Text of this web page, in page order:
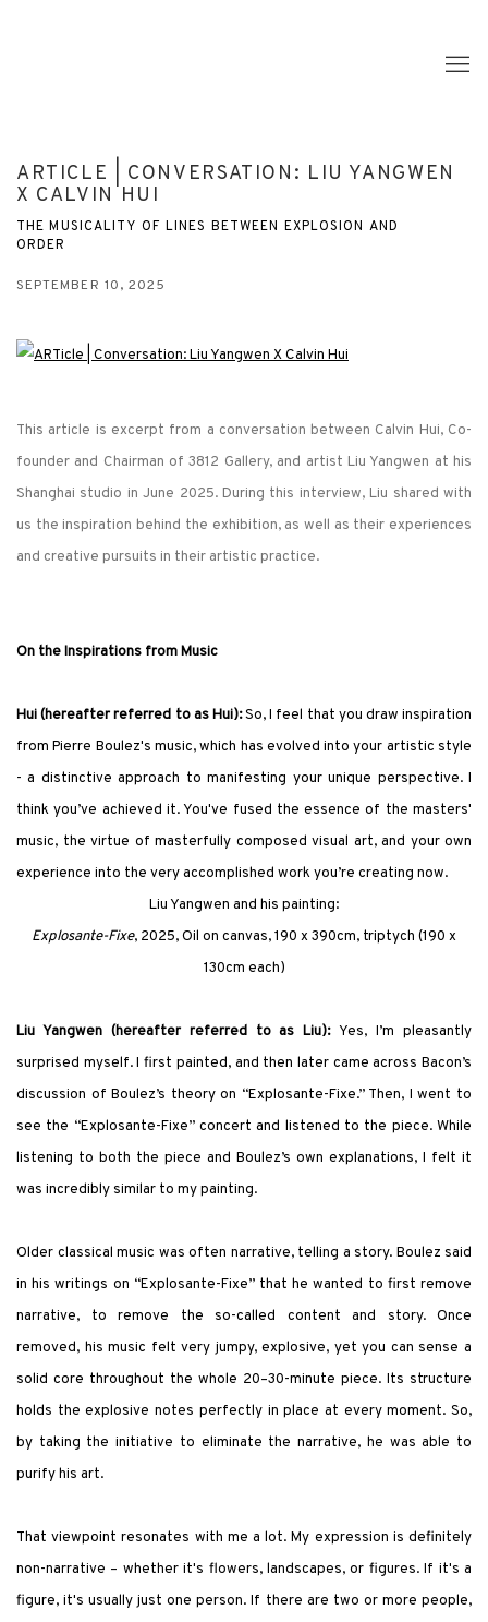
ARTICLE | CONVERSATION: LIU YANGWEN
X CALVIN HUI
THE MUSICALITY OF LINES BETWEEN EXPLOSION AND
ORDER
SEPTEMBER 10, 2025
This article is excerpt from a conversation between Calvin Hui, Co-
founder and Chairman of 3812 Gallery, and artist Liu Yangwen at his
Shanghai studio in June 2025. During this interview, Liu shared with
us the inspiration behind the exhibition, as well as their experiences
and creative pursuits in their artistic practice.
On the Inspirations from Music
Hui (hereafter referred to as Hui):So, I feel that you draw inspiration
from Pierre Boulez's music, which has evolved into your artistic style
- a distinctive approach to manifesting your unique perspective. I
think you’ve achieved it. You've fused the essence of the masters'
music, the virtue of masterfully composed visual art, and your own
experience into the very accomplished work you’re creating now.
Liu Yangwen and his painting:
Explosante-Fixe, 2025, Oil on canvas, 190 x 390cm, triptych (190 x
130cm each)
Liu Yangwen (hereafter referred to as Liu):Yes, I’m pleasantly
surprised myself. I first painted, and then later came across Bacon’s
discussion of Boulez’s theory on “Explosante-Fixe.” Then, I went to
see the “Explosante-Fixe” concert and listened to the piece. While
listening to both the piece and Boulez’s own explanations, I felt it
was incredibly similar to my painting.
Older classical music was often narrative, telling a story. Boulez said
in his writings on “Explosante-Fixe” that he wanted to first remove
narrative, to remove the so-called content and story. Once
removed, his music felt very jumpy, explosive, yet you can sense a
solid core throughout the whole 20–30-minute piece. Its structure
holds the explosive notes perfectly in place at every moment. So,
by taking the initiative to eliminate the narrative, he was able to
purify his art.
That viewpoint resonates with me a lot. My expression is definitely
non-narrative – whether it's flowers, landscapes, or figures. If it's a
figure, it's usually just one person. If there are two or more people,